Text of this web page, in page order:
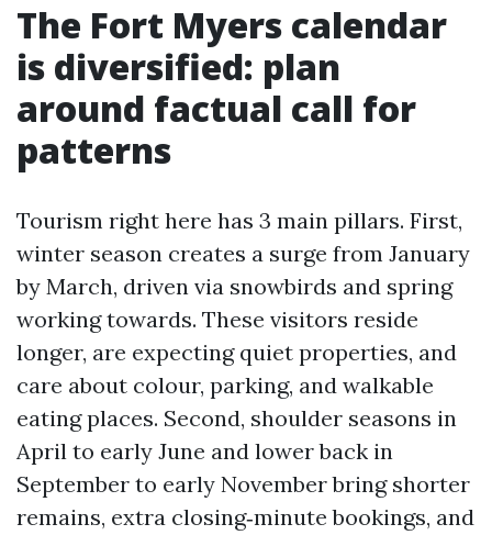
The Fort Myers calendar
is diversified: plan
around factual call for
patterns
Tourism right here has 3 main pillars. First,
winter season creates a surge from January
by March, driven via snowbirds and spring
working towards. These visitors reside
longer, are expecting quiet properties, and
care about colour, parking, and walkable
eating places. Second, shoulder seasons in
April to early June and lower back in
September to early November bring shorter
remains, extra closing‑minute bookings, and